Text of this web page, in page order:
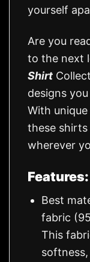
yourself
Are you
to the next
Shirt
designs
With
these
wherever
Features:
Best
fabric
This